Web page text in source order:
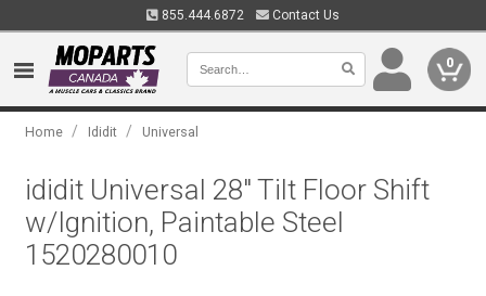
855.444.6872 Contact Us
0
Home / Ididit / Universal
ididit Universal 28" Tilt Floor Shift
w/Ignition, Paintable Steel
1520280010